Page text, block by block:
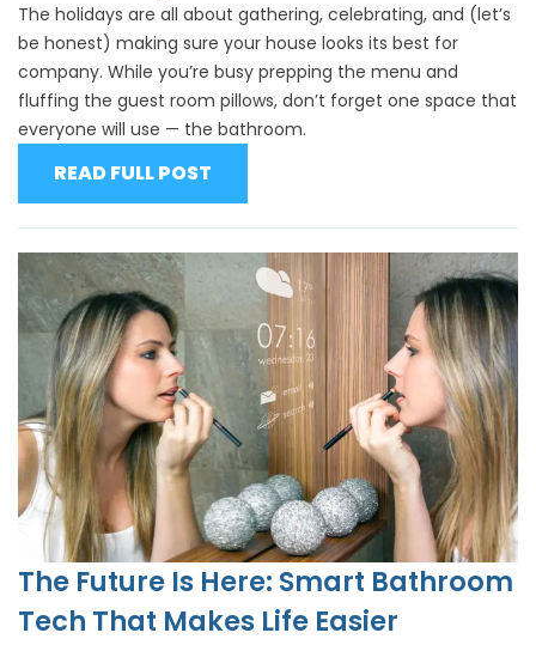
The holidays are all about gathering, celebrating, and (let’s
be honest) making sure your house looks its best for
company. While you’re busy prepping the menu and
fluffing the guest room pillows, don’t forget one space that
everyone will use — the bathroom.
READ FULL POST
The Future Is Here: Smart Bathroom
Tech That Makes Life Easier